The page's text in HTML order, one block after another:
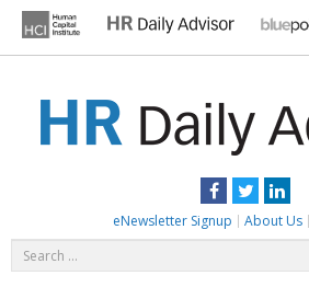
content
Facebook
Twitter
eNewsletter Signup About Us
for: